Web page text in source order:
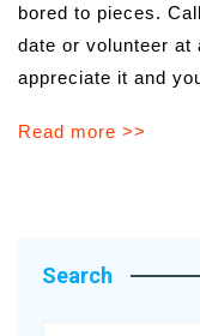
bored to pieces.
date or volunteer at
appreciate it and
Read more >>
Search